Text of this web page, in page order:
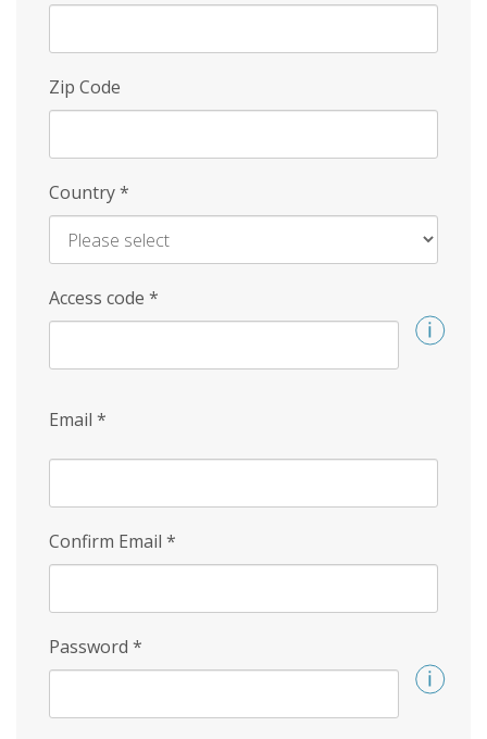
Zip Code
Country*
Access code *
Email *
Confirm Email *
Password *